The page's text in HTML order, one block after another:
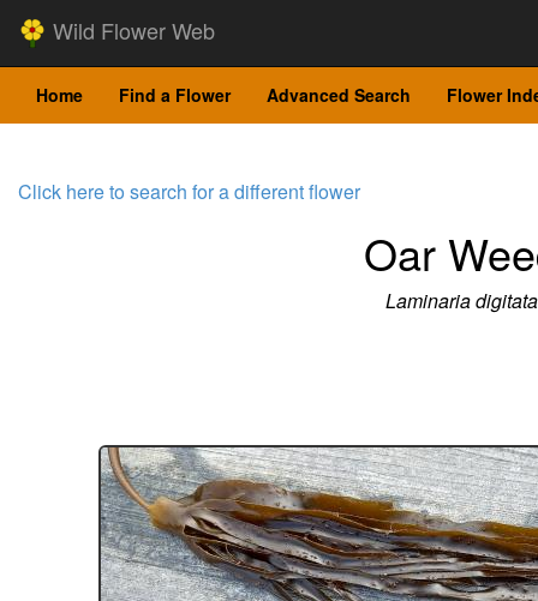
Wild Flower Web
Home Find a Flower Advanced Search Flower
Click here to search for a different flower
Oar
Laminaria digitata